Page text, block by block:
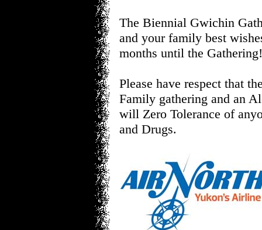
The Biennial Gwichin
and your family best
months until the Gathering!
Please have respect that
Family gathering and an
will Zero Tolerance of
and Drugs.